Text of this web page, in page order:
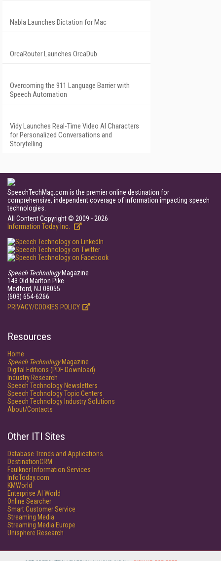
Nabla Launches Dictation for Mac
OrcaRouter Launches OrcaDub
Overcoming the 911 Language Barrier with
Speech Automation
Vidy Launches Real-Time Video AI Characters
for Personalized Conversations and
Storytelling
SpeechTechMag.com is the premier online destination for
comprehensive, independent coverage of information impacting speech
technologies.
All Content Copyright © 2009 - 2026
Information Today Inc.
Speech TechnologyMagazine
143 Old Marlton Pike
Medford, NJ 08055
(609) 654-6266
PRIVACY/COOKIES POLICY
Resources
Home
Speech TechnologyMagazine
Digital Editions (PDF Download)
Industry Research
Speech Technology Newsletters
Speech Technology Topic Centers
Speech Technology Industry Solutions
About/Contacts
Other ITI Sites
Database Trends and Applications
DestinationCRM
Faulkner Information Services
InfoToday.com
KMWorld
Enterprise AI World
Online Searcher
Smart Customer Service
Streaming Media
Streaming Media Europe
Unisphere Research